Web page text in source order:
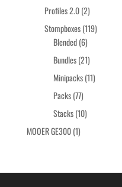
Profiles 2.0 22
products
Stompboxes 119119
Blended 66
products
Bundles 2121
products
Minipacks 1111
Packs 7777
products
Stacks 1010
MOOER GE300 11